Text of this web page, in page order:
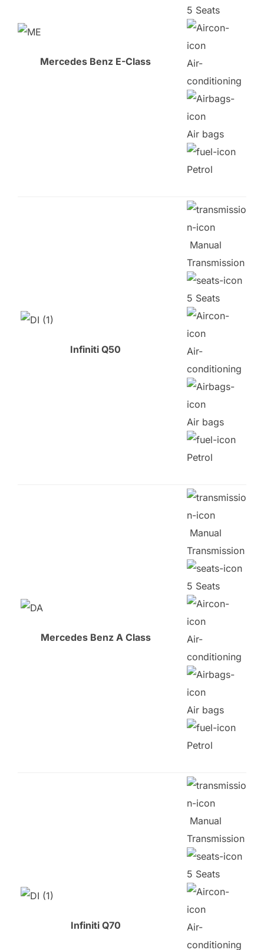
Mercedes Benz E-Class
5 Seats
Air-
conditioning
Air bags
Petrol
Infiniti Q50
Manual
Transmission
5 Seats
Air-
conditioning
Air bags
Petrol
Mercedes Benz A Class
Manual
Transmission
5 Seats
Air-
conditioning
Air bags
Petrol
Infiniti Q70
Manual
Transmission
5 Seats
Air-
conditioning